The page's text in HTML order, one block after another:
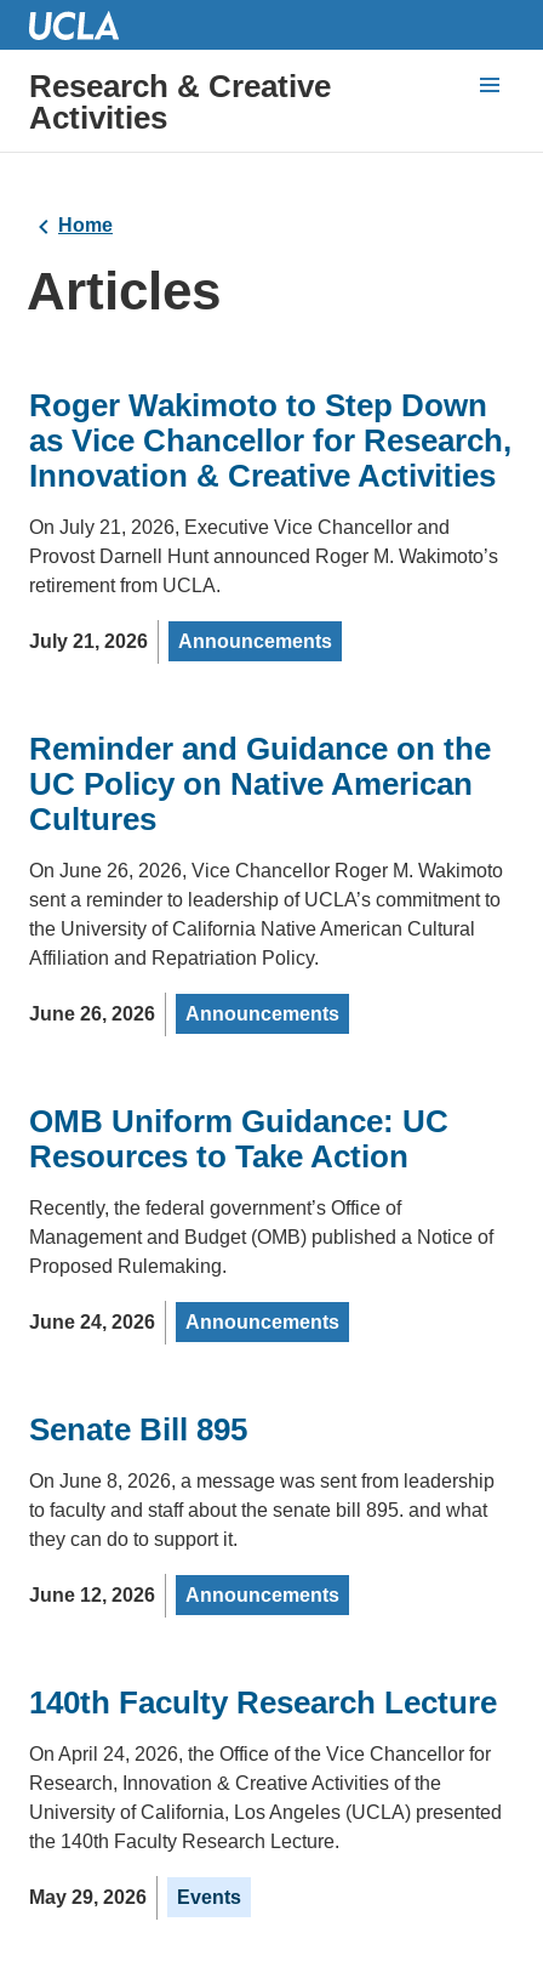
Research & Creative
Activities
Home
Articles
Roger Wakimoto to Step Down
as Vice Chancellor for Research,
Innovation & Creative Activities
On July 21, 2026, Executive Vice Chancellor and
Provost Darnell Hunt announced Roger M. Wakimoto’s
retirement from UCLA.
July 21, 2026 Announcements
Reminder and Guidance on the
UC Policy on Native American
Cultures
On June 26, 2026, Vice Chancellor Roger M. Wakimoto
sent a reminder to leadership of UCLA’s commitment to
the University of California Native American Cultural
Affiliation and Repatriation Policy.
June 26, 2026 Announcements
OMB Uniform Guidance: UC
Resources to Take Action
Recently, the federal government’s Office of
Management and Budget (OMB) published a Notice of
Proposed Rulemaking.
June 24, 2026 Announcements
Senate Bill 895
On June 8, 2026, a message was sent from leadership
to faculty and staff about the senate bill 895. and what
they can do to support it.
June 12, 2026 Announcements
140th Faculty Research Lecture
On April 24, 2026, the Office of the Vice Chancellor for
Research, Innovation & Creative Activities of the
University of California, Los Angeles (UCLA) presented
the 140th Faculty Research Lecture.
May 29, 2026 Events